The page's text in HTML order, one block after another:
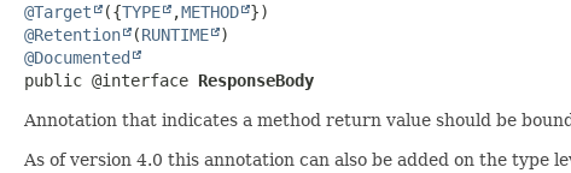
@Target ({TYPE ,METHOD
@Retention
(RUNTIME
@Documented
public @interface ResponseBody
Annotation that indicates a method return value should be
As of version 4.0 this annotation can also be added on the type